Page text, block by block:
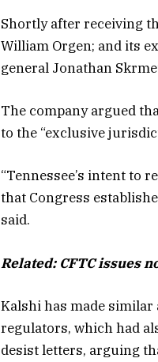
Shortly after receiving
William Orgen; and its
general Jonathan
The company argued
to the “exclusive
“Tennessee’s intent to
that Congress
said.
Related: CFTC issues
Kalshi has made
regulators, which had
desist letters, arguing